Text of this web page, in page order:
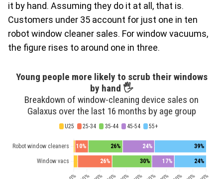
it by hand. Assuming they do it at all, that is.
Customers under 35 account for just one in ten
robot window cleaner sales. For window vacuums,
the figure rises to around one in three.